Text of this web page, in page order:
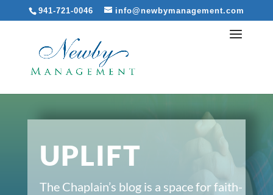
941-721-0046 info@newbymanagement.com
UPLIFT
The Chaplain’s blog is a space for faith-